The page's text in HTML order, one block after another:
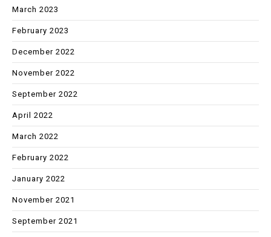
March 2023
February 2023
December 2022
November 2022
September 2022
April 2022
March 2022
February 2022
January 2022
November 2021
September 2021